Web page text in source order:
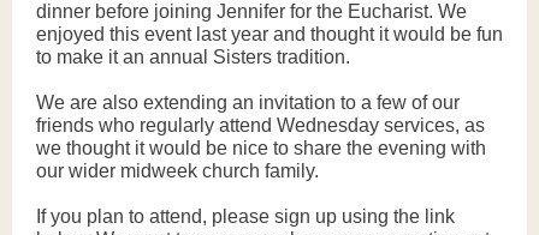
dinner before joining Jennifer for the Eucharist. We
enjoyed this event last year and thought it would be fun
to make it an annual Sisters tradition.
We are also extending an invitation to a few of our
friends who regularly attend Wednesday services, as
we thought it would be nice to share the evening with
our wider midweek church family.
If you plan to attend, please sign up using the link